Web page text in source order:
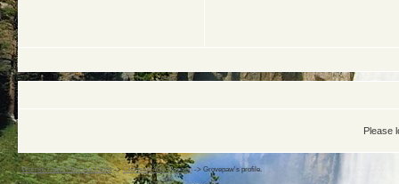
Please
Warrior Cats: The Four Clans->Choosing Your Position -> Grovepaw's profile.